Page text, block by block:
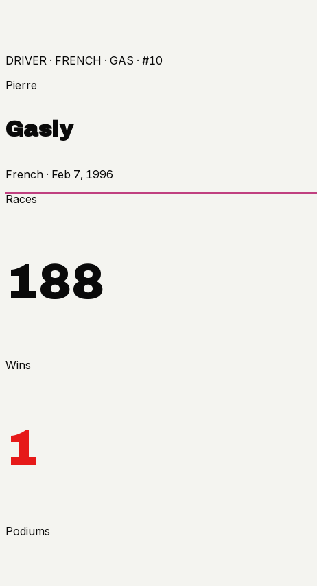
DRIVER · FRENCH · GAS · #10
Pierre
Gasly
French · Feb 7, 1996
Races
188
Wins
1
Podiums